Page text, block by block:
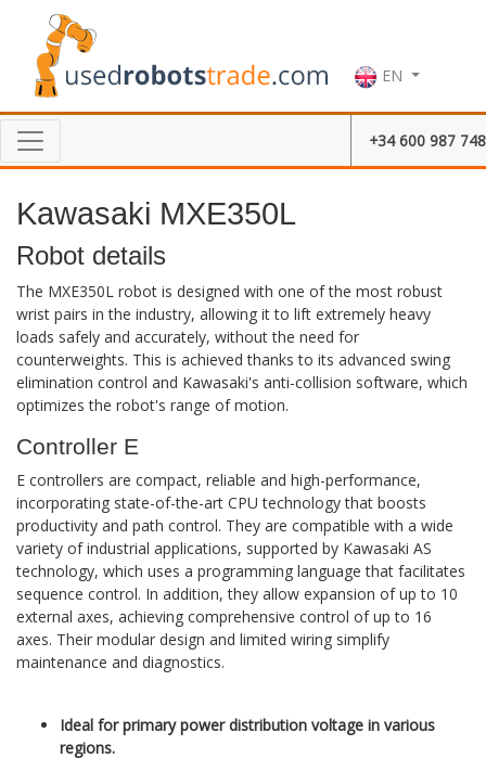
EN
+34 600 987 748
Kawasaki MXE350L
Robot details
The MXE350L robot is designed with one of the most robust
wrist pairs in the industry, allowing it to lift extremely heavy
loads safely and accurately, without the need for
counterweights. This is achieved thanks to its advanced swing
elimination control and Kawasaki's anti-collision software, which
optimizes the robot's range of motion.
Controller E
E controllers are compact, reliable and high-performance,
incorporating state-of-the-art CPU technology that boosts
productivity and path control. They are compatible with a wide
variety of industrial applications, supported by Kawasaki AS
technology, which uses a programming language that facilitates
sequence control. In addition, they allow expansion of up to 10
external axes, achieving comprehensive control of up to 16
axes. Their modular design and limited wiring simplify
maintenance and diagnostics.
Ideal for primary power distribution voltage in various
regions.